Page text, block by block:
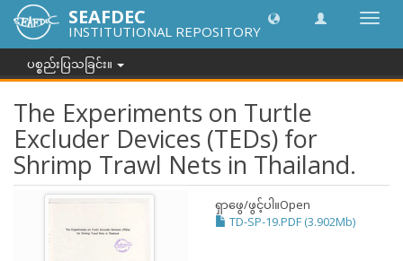
အညွှန်
ပြောင်း
SEAFDEC
INSTITUTIONAL REPOSITORY
ပစ္စည်းပြသခြင်း။
The Experiments on Turtle
Excluder Devices (TEDs) for
Shrimp Trawl Nets in Thailand.
ရှာဖွေ/ဖွင့်ပါ။Open
TD-SP-19.PDF (3.902Mb)